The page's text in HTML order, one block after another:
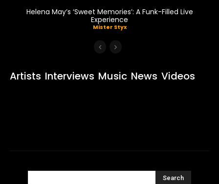
Helena May’s ‘Sweet Memories’: A Funk-Filled Live
Experience
Mister Styx
Artists Interviews Music News Videos
Search